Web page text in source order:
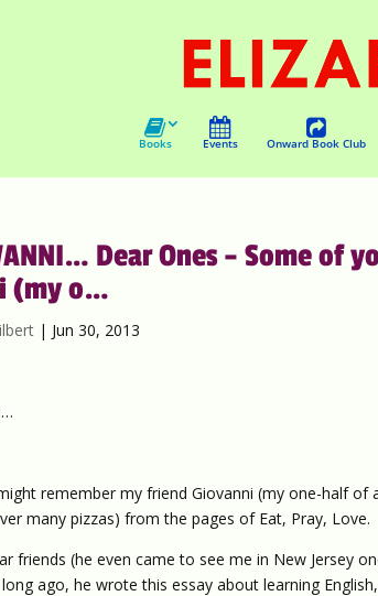
Books Events Onward Book Club
Dear Ones – Some of
(my o…
| Jun 30, 2013
remember my friend Giovanni (my one-half
many pizzas) from the pages of Eat, Pray, Love.
friends (he even came to see me in New Jersey
ago, he wrote this essay about learning